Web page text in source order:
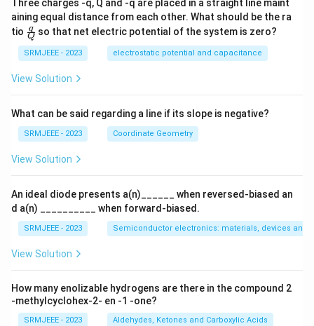
Three charges -q, Q and -q are placed in a straight line maint
aining equal distance from each other. What should be the ra
tio \fra
c
{q}
{Q}
Q
q so that net electric potential of the system is zero?
SRMJEEE - 2023 electrostatic potential and capacitance
View Solution
What can be said regarding a line if its slope is negative?
SRMJEEE - 2023 Coordinate Geometry
View Solution
An ideal diode presents a(n)______ when reversed-biased an
d a(n) __________ when forward-biased.
SRMJEEE - 2023 Semiconductor electronics: materials, devices and
View Solution
How many enolizable hydrogens are there in the compound 2
-methylcyclohex-2- en -1 -one?
SRMJEEE - 2023 Aldehydes, Ketones and Carboxylic Acids